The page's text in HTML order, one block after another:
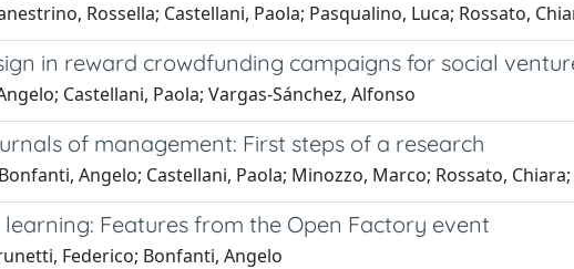
Rossella; Castellani, Paola; Pasqualino, Luca; Rossato,
in reward crowdfunding campaigns for social
Castellani, Paola; Vargas-Sánchez, Alfonso
of management: First steps of a research
Angelo; Castellani, Paola; Minozzo, Marco; Rossato,
Features from the Open Factory event
Federico; Bonfanti, Angelo